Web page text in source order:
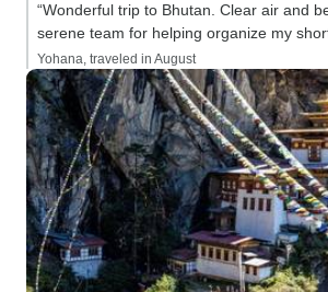
“Wonderful trip to Bhutan. Clear air and
serene team for helping organize my
Yohana, traveled in August